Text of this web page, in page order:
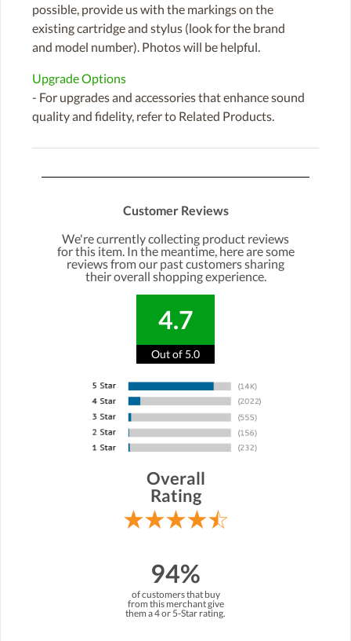
possible, provide us with the markings on the
existing cartridge and stylus (look for the brand
and model number). Photos will be helpful.
Upgrade Options
- For upgrades and accessories that enhance sound
quality and fidelity, refer to Related Products.
Customer Reviews
We're currently collecting product reviews
for this item. In the meantime, here are some
reviews from our past customers sharing
their overall shopping experience.
4.7
Out of 5.0
Overall
Rating
94%
of customers that buy
from this merchant give
them a 4 or 5-Star rating.